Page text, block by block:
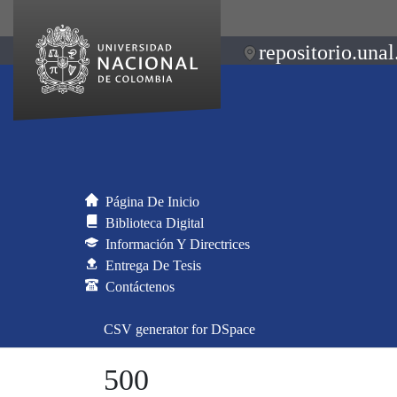
Página De Inicio
Biblioteca Digital
Información Y Directrices
Entrega De Tesis
Contáctenos
CSV generator for DSpace
500